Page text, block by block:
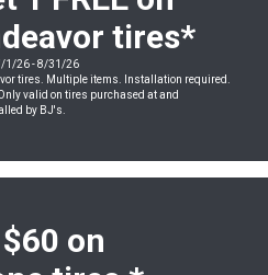
tires*
1/26 - 8/31/26
tires. Multiple items. Installation required.
valid on tires purchased at and
by BJ's.
on